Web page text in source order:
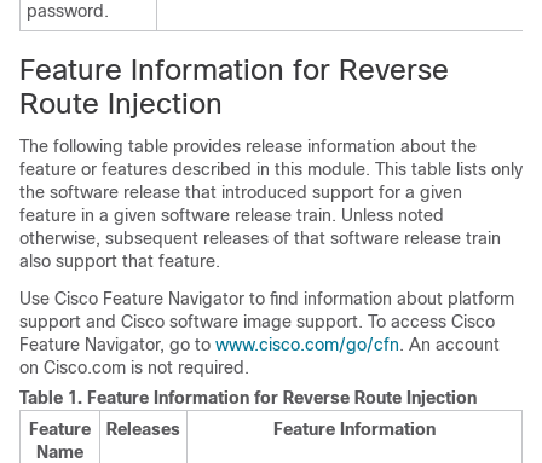
password.
Feature Information for Reverse
Route Injection
The following table provides release information about the
feature or features described in this module. This table lists only
the software release that introduced support for a given
feature in a given software release train. Unless noted
otherwise, subsequent releases of that software release train
also support that feature.
Use Cisco Feature Navigator to find information about platform
support and Cisco software image support. To access Cisco
Feature Navigator, go to www.cisco.com/go/cfn. An account
on Cisco.com is not required.
Table 1. Feature Information for Reverse Route Injection
Feature
Name
Releases Feature Information